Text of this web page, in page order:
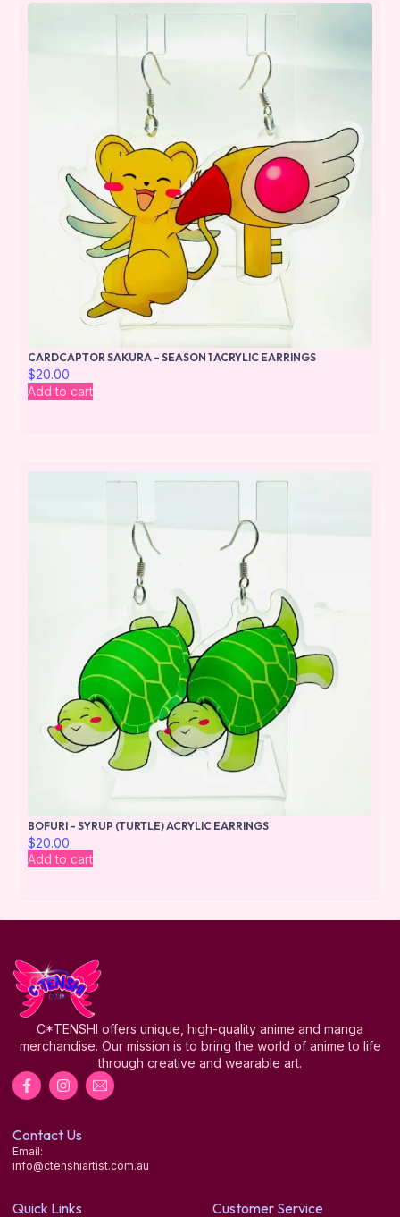
CARDCAPTOR SAKURA – SEASON 1 ACRYLIC EARRINGS
$20.00
Add to cart
BOFURI – SYRUP (TURTLE) ACRYLIC EARRINGS
$20.00
Add to cart
C*TENSHI offers unique, high-quality anime and manga
merchandise. Our mission is to bring the world of anime to life
through creative and wearable art.
Contact Us
Email:
info@ctenshiartist.com.au
Quick Links Customer Service